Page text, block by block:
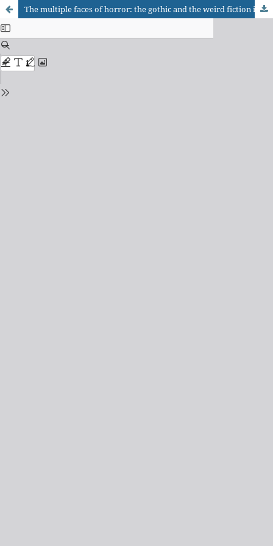
The multiple faces of horror: the gothic and the weird fiction in Junji Ito